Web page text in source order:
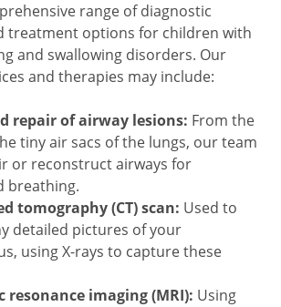
range of diagnostic
treatment options for children with
and swallowing disorders. Our
and therapies may include:
repair of airway lesions: From the
tiny air sacs of the lungs, our team
or reconstruct airways for
breathing.
tomography (CT) scan: Used to
detailed pictures of your
using X-rays to capture these
resonance imaging (MRI): Using